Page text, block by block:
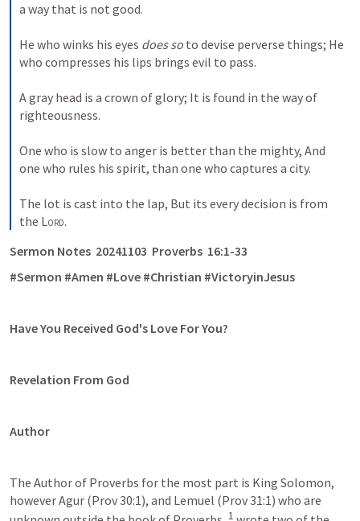
a way that is not good.
He who winks his eyes does so to devise perverse things; He
who compresses his lips brings evil to pass.
A gray head is a crown of glory; It is found in the way of
righteousness.
One who is slow to anger is better than the mighty, And
one who rules his spirit, than one who captures a city.
The lot is cast into the lap, But its every decision is from
the Lord.
Sermon Notes  20241103  Proverbs  16:1-33
#Sermon #Amen #Love #Christian #VictoryinJesus
Have You Received God's Love For You?
Revelation From God
Author
The Author of Proverbs for the most part is King Solomon,
however Agur (Prov 30:1), and Lemuel (Prov 31:1) who are
1